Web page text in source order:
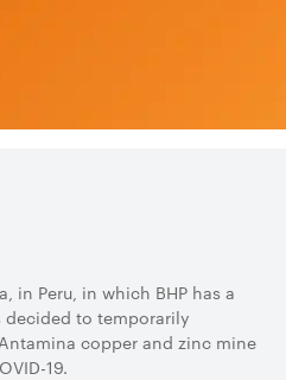
in Peru, in which BHP has a
decided to temporarily
copper and zinc mine
19.